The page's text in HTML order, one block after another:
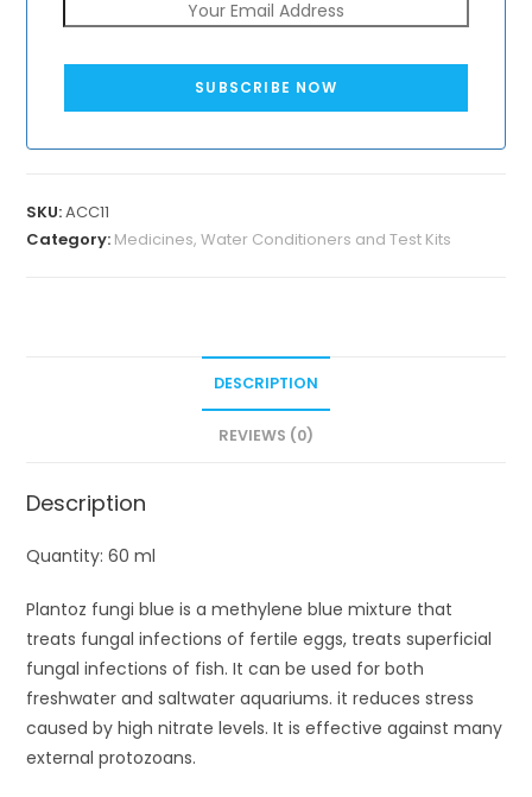
SUBSCRIBE NOW
SKU:ACC11
Category: Medicines, Water Conditioners and Test Kits
DESCRIPTION
REVIEWS (0)
Description
Quantity: 60 ml
Plantoz fungi blue is a methylene blue mixture that
treats fungal infections of fertile eggs, treats superficial
fungal infections of fish. It can be used for both
freshwater and saltwater aquariums. it reduces stress
caused by high nitrate levels. It is effective against many
external protozoans.